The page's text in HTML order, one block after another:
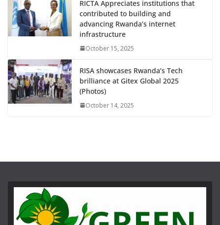
RICTA Appreciates institutions that
contributed to building and
advancing Rwanda’s internet
infrastructure
October 15, 2025
RISA showcases Rwanda’s Tech
brilliance at Gitex Global 2025
(Photos)
October 14, 2025